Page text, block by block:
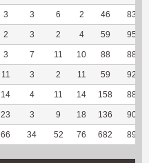
3 3 6 2 46 83.64
2 3 2 4 59 95.16
3 7 11 10 88 88.89
11 3 2 11 59 92.19
14 4 11 14 158 88.76
23 3 9 18 136 90.07
66 34 52 76 682 89.86